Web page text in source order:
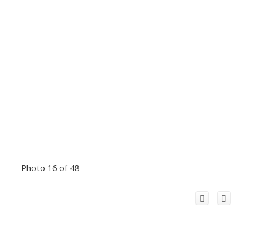
Photo 16 of 48